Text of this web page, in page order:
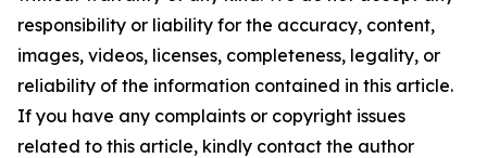
responsibility or liability for the accuracy, content,
images, videos, licenses, completeness, legality, or
reliability of the information contained in this article.
If you have any complaints or copyright issues
related to this article, kindly contact the author